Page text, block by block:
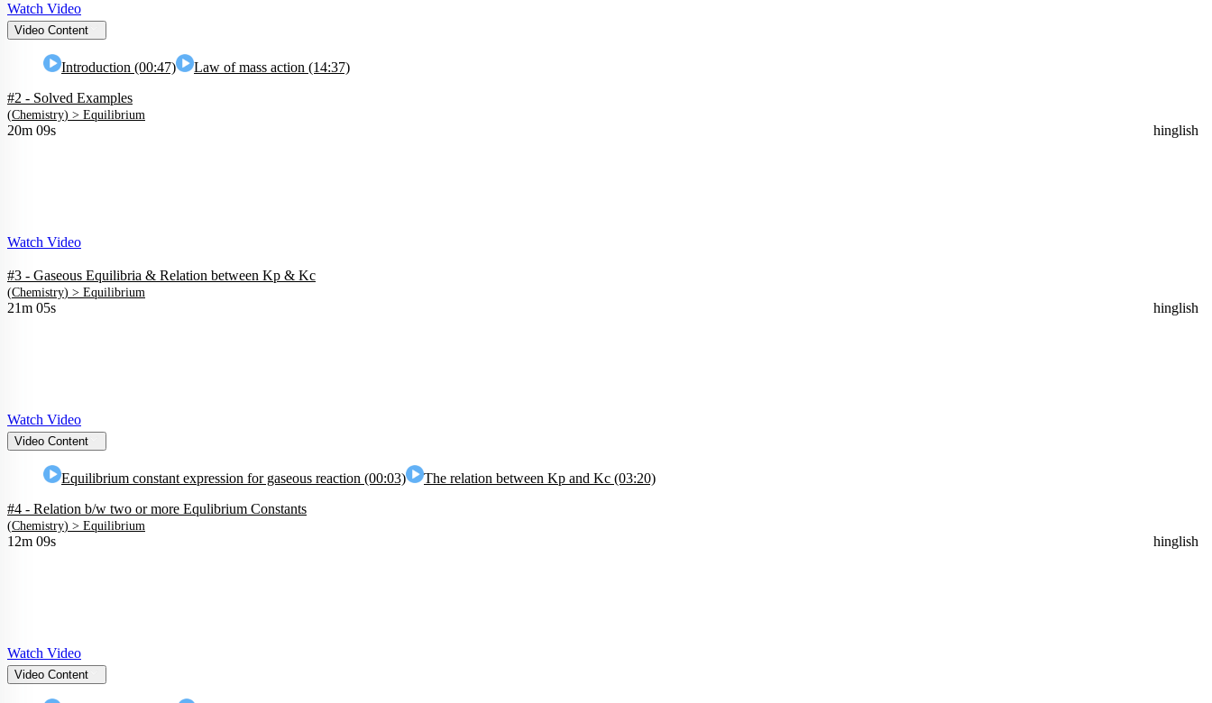
Watch Video
Video Content
Introduction (00:47)
Law of mass action (14:37)
#2 - Solved Examples
(Chemistry) > Equilibrium
20m 09s hinglish
Watch Video
#3 - Gaseous Equilibria & Relation between Kp & Kc
(Chemistry) > Equilibrium
21m 05s hinglish
Watch Video
Video Content
Equilibrium constant expression for gaseous reaction (00:03)
The relation between Kp and Kc (03:20)
#4 - Relation b/w two or more Equlibrium Constants
(Chemistry) > Equilibrium
12m 09s hinglish
Watch Video
Video Content